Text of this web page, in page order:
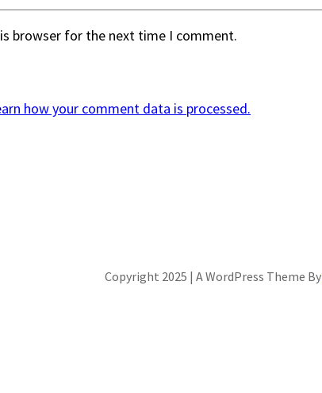
browser for the next time I comment.
how your comment data is processed.
Copyright 2025 | A WordPress Theme By